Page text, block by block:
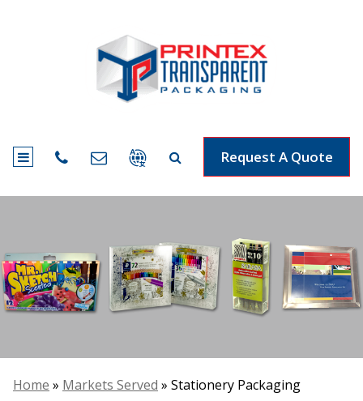
Request A Quote
Home » Markets Served » Stationery Packaging